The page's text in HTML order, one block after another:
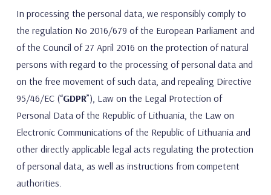
In processing the personal data, we responsibly comply to
the regulation No 2016/679 of the European Parliament and
of the Council of 27 April 2016 on the protection of natural
persons with regard to the processing of personal data and
on the free movement of such data, and repealing Directive
95/46/EC (“GDPR”), Law on the Legal Protection of
Personal Data of the Republic of Lithuania, the Law on
Electronic Communications of the Republic of Lithuania and
other directly applicable legal acts regulating the protection
of personal data, as well as instructions from competent
authorities.